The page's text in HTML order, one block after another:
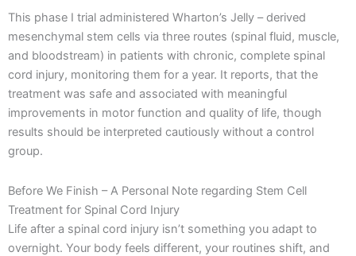
This phase I trial administered Wharton’s Jelly – derived
mesenchymal stem cells via three routes (spinal fluid, muscle,
and bloodstream) in patients with chronic, complete spinal
cord injury, monitoring them for a year. It reports, that the
treatment was safe and associated with meaningful
improvements in motor function and quality of life, though
results should be interpreted cautiously without a control
group.
Before We Finish – A Personal Note regarding Stem Cell
Treatment for Spinal Cord Injury
Life after a spinal cord injury isn’t something you adapt to
overnight. Your body feels different, your routines shift, and